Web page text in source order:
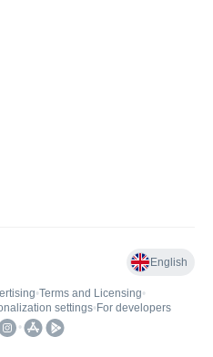
English
•Terms and Licensing•
settings• For developers
•